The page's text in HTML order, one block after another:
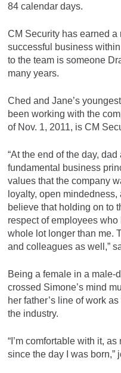
84 calendar days.
CM Security has earned a
successful business
to the team is someone
many years.
Ched and Jane’s
been working with the
of Nov. 1, 2011, is CM
“At the end of the day,
fundamental business
values that the company
loyalty, open mindedness,
believe that holding on to
respect of employees
whole lot longer than me.
and colleagues as well,”
Being a female in a male-
crossed Simone’s mind
her father’s line of work
the industry.
“I’m comfortable with it,
since the day I was born,”